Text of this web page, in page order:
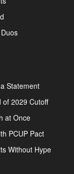
Statement
of 2029 Cutoff
at Once
PCUP Pact
Without Hype